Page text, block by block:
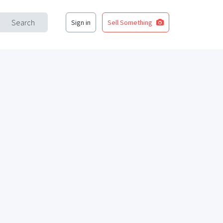
Search Sign in Sell Something